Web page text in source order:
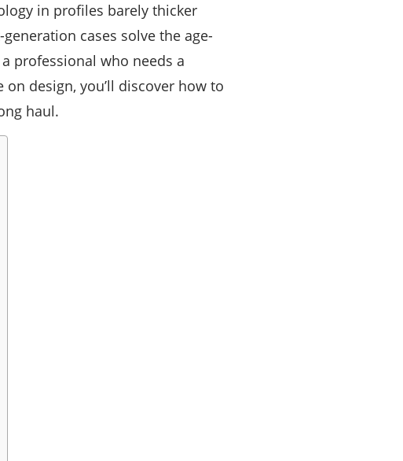
in profiles barely thicker
cases solve the age-
professional who needs a
design, you’ll discover how to
haul.